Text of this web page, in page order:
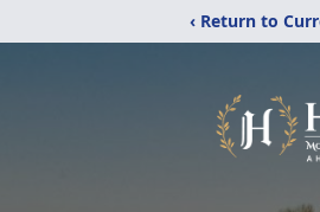
‹ Return to